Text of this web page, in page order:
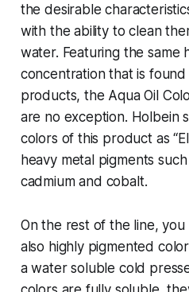
the desirable
with the ability to clean
water. Featuring the same
concentration that is found
products, the Aqua Oil
are no exception. Holbein
colors of this product as
heavy metal pigments
cadmium and cobalt.
On the rest of the line,
also highly pigmented
a water soluble cold